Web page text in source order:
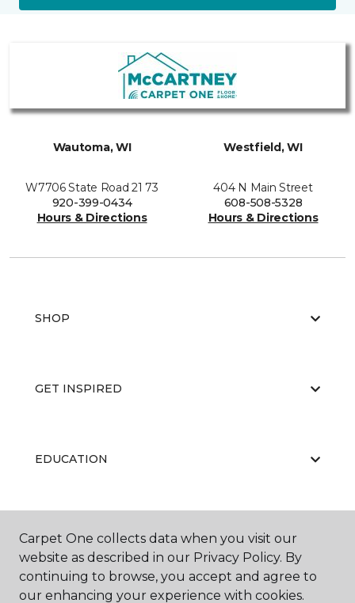
Wautoma, WI
W7706 State Road 21 73
920-399-0434
Hours & Directions
Westfield, WI
404 N Main Street
608-508-5328
Hours & Directions
SHOP
GET INSPIRED
EDUCATION
Carpet One collects data when you visit our
website as described in our Privacy Policy. By
continuing to browse, you accept and agree to
our enhancing your experience with cookies.